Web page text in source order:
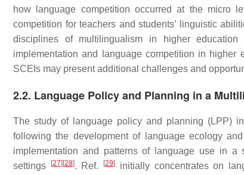
how language competition occurred at the micro
competition for teachers and students’ linguistic
disciplines of multilingualism in higher
implementation and language competition in higher
SCEIs may present additional challenges and
2.2. Language Policy and Planning in a
The study of language policy and planning (LPP)
following the development of language ecology
implementation and patterns of language use in a
settings
[27] [28]. Ref. [29]
initially concentrates on